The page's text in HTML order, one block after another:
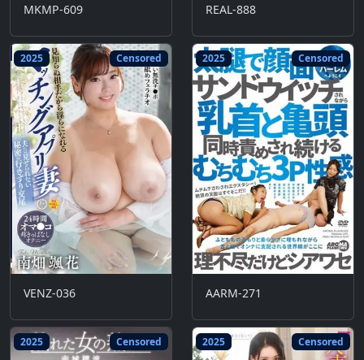
MKMP-609 REAL-888
2025 Censored
VENZ-036
2025 Censored
AARM-271
2025 Censored 2025 Censored